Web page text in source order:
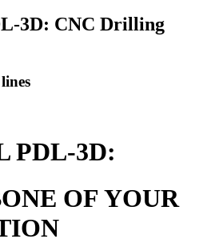
3D: CNC Drilling
PDL-3D:
OF YOUR